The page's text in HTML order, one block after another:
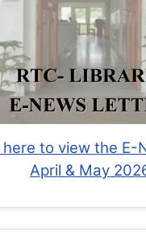
here to view the E-
April & May